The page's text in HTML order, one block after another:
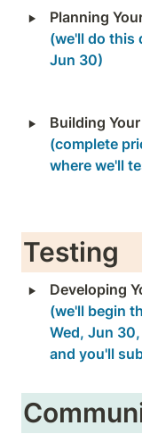
‣
(we'll do this
Jun 30)
‣
(complete
where we'll
Testing
‣
(we'll begin
Wed, Jun 30,
and you'll